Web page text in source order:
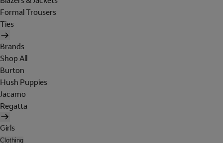
Formal Trousers
Ties
Brands
Shop All
Burton
Hush Puppies
Jacamo
Regatta
Girls
Clothing